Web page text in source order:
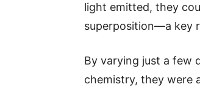
light emitted, they
superposition—a key
By varying just a few
chemistry, they were